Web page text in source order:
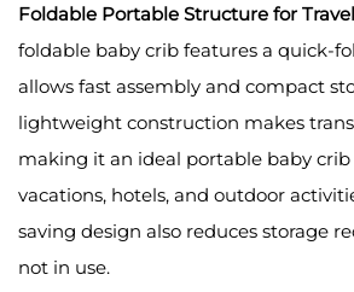
Foldable Portable Structure for
foldable baby crib features a quick-
allows fast assembly and compact
lightweight construction makes
making it an ideal portable baby
vacations, hotels, and outdoor
saving design also reduces storage
not in use.